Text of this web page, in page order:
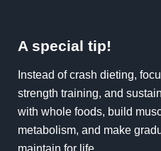
A special tip!
Instead of crash dieting,
strength training, and
with whole foods, build
metabolism, and make
maintain for life.